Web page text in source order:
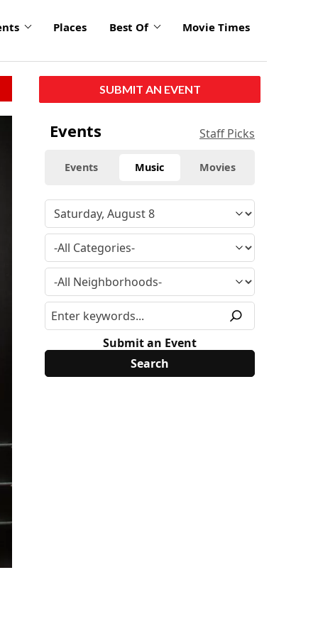
Places Best Of Movie Times
SUBMIT AN EVENT
Events Staff Picks
Events Music Movies
Submit an Event